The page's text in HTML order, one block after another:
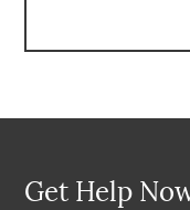
Get Help